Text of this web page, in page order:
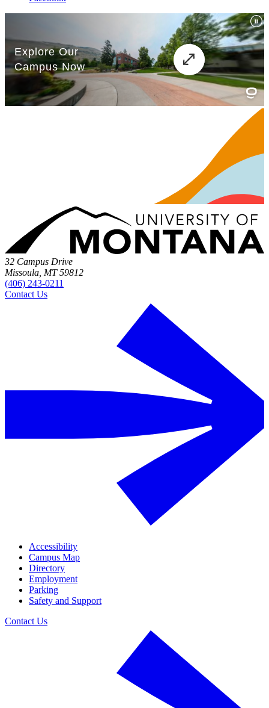
32 Campus Drive
Missoula, MT 59812
(406) 243-0211
Contact Us
Accessibility
Campus Map
Directory
Employment
Parking
Safety and Support
Contact Us